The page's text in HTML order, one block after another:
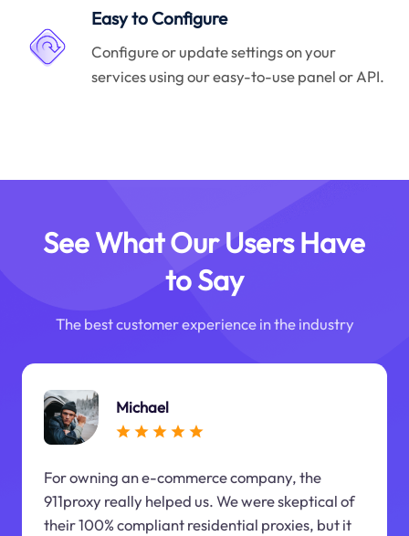
Easy to Configure
Configure or update settings on your
services using our easy-to-use panel or API.
See What Our Users Have
to Say
The best customer experience in the industry
Michael
For owning an e-commerce company, the
911proxy really helped us. We were skeptical of
their 100% compliant residential proxies, but it